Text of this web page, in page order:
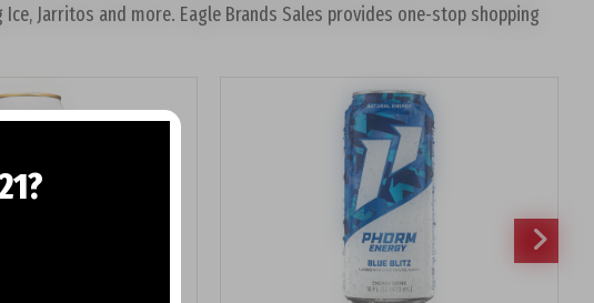
Jarritos and more. Eagle Brands Sales provides one-stop shopping